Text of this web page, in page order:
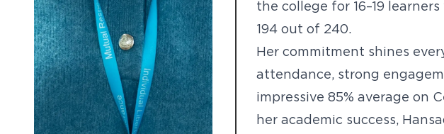
the college for 16–19
194 out of 240.
Her commitment shines
attendance, strong
impressive 85% average on
her academic success,